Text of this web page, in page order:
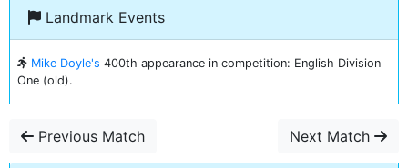
Landmark Events
Mike Doyle's 400th appearance in competition: English Division
One (old).
Previous Match Next Match